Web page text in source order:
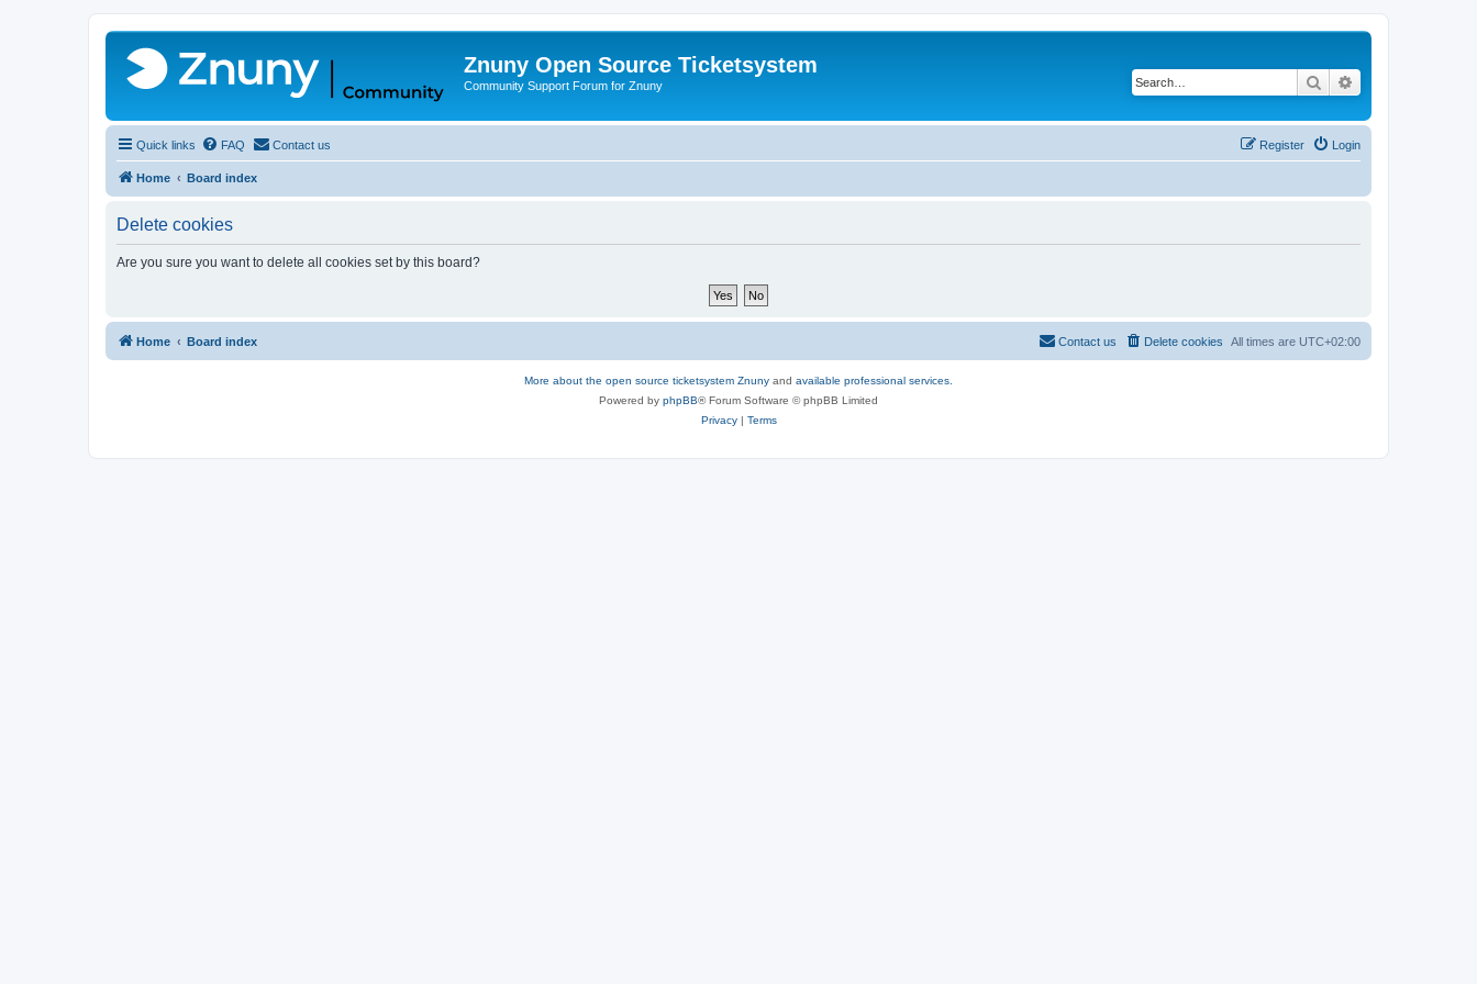
Znuny Open Source Ticketsystem
Community Support Forum for Znuny Search
Quick links FAQ Contact us Login
Register
Home Board index
Delete cookies
Are you sure you want to delete all cookies set by this board?
Home Board index All times are UTC+02:00
Delete cookies
Contact us
More about the open source ticketsystem Znuny and available professional services.
Powered by phpBB® Forum Software © phpBB Limited
Privacy| Terms